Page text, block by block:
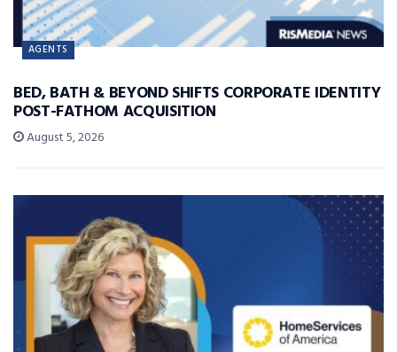
AGENTS
BED, BATH & BEYOND SHIFTS CORPORATE IDENTITY
POST-FATHOM ACQUISITION
August 5, 2026